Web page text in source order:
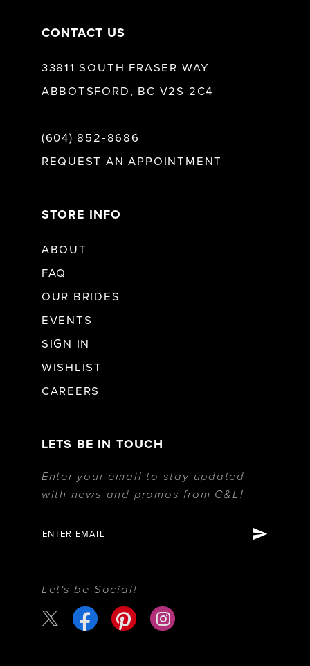
CONTACT US
33811 SOUTH FRASER WAY
ABBOTSFORD, BC V2S 2C4
(604) 852‑8686
REQUEST AN APPOINTMENT
STORE INFO
ABOUT
FAQ
OUR BRIDES
EVENTS
SIGN IN
WISHLIST
CAREERS
LETS BE IN TOUCH
Enter your email to stay updated
with news and promos from C&L!
Let's be Social!